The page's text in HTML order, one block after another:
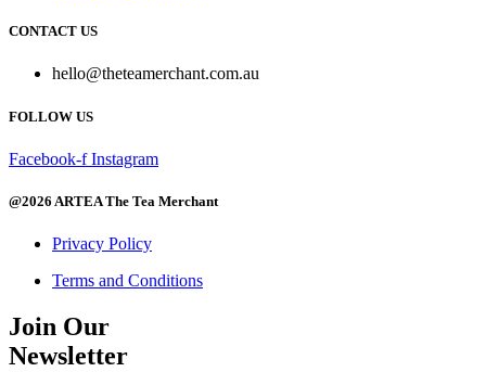
CONTACT US
hello@theteamerchant.com.au
FOLLOW US
Facebook-f Instagram
@2026 ARTEA The Tea Merchant
Privacy Policy
Terms and Conditions
Join Our
Newsletter